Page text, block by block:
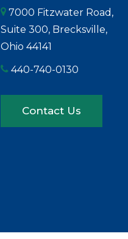
7000 Fitzwater Road,
Suite 300, Brecksville,
Ohio 44141
440-740-0130
Contact Us